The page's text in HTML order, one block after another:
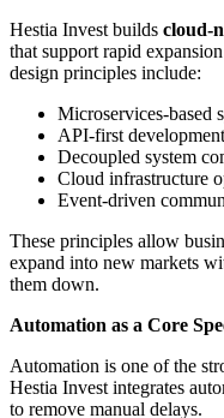
Hestia Invest builds cloud-
that support rapid
design principles include:
Microservices-based
API-first
Decoupled system
Cloud infrastructure
Event-driven
These principles allow
expand into new markets
them down.
Automation as a Core
Automation is one of the
Hestia Invest integrates
to remove manual delays.